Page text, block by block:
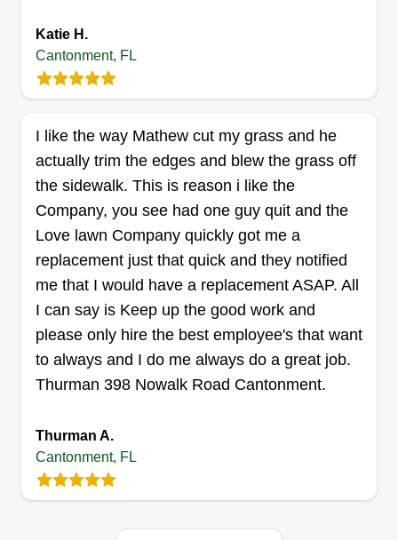
Get a Quote
LowFade Lawns
Christopher Hall
108 Vaughn Avenue, Cantonment, FL
Retired Army NCO, disabled combat veteran, and
full-time single dad. I try to make every lawn look
as good or better than I do my own. Whether it's
just a basic cut, edge, and after-job cleanup, or
an in-depth, one-of-a-kind project to help you
realize your perfectly landscaped paradise in
your own front or backyard, or anything in
Get a Quote
Katie H.
Cantonment, FL
I like the way Mathew cut my grass and he
actually trim the edges and blew the grass off
the sidewalk. This is reason i like the
Company, you see had one guy quit and the
Love lawn Company quickly got me a
replacement just that quick and they notified
me that I would have a replacement ASAP. All
I can say is Keep up the good work and
please only hire the best employee's that want
to always and I do me always do a great job.
Thurman 398 Nowalk Road Cantonment.
Thurman A.
Cantonment, FL